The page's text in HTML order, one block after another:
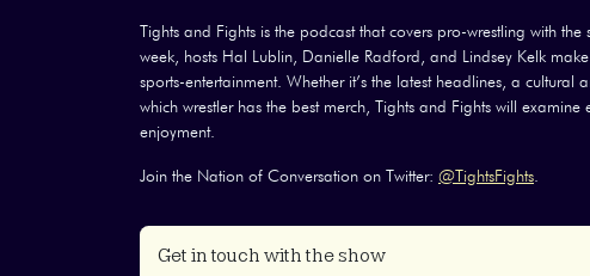
Tights and Fights is the podcast that covers pro-wrestling with the
week, hosts Hal Lublin, Danielle Radford, and Lindsey Kelk
sports-entertainment. Whether it’s the latest headlines, a
which wrestler has the best merch, Tights and Fights will
enjoyment.
Join the Nation of Conversation on Twitter: @TightsFights.
Get in touch with the show